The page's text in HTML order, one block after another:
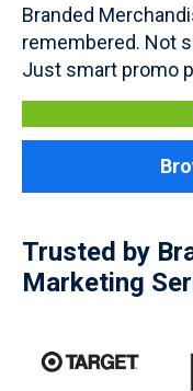
Branded
remembered. Not
Just smart promo
Trusted by
Marketing